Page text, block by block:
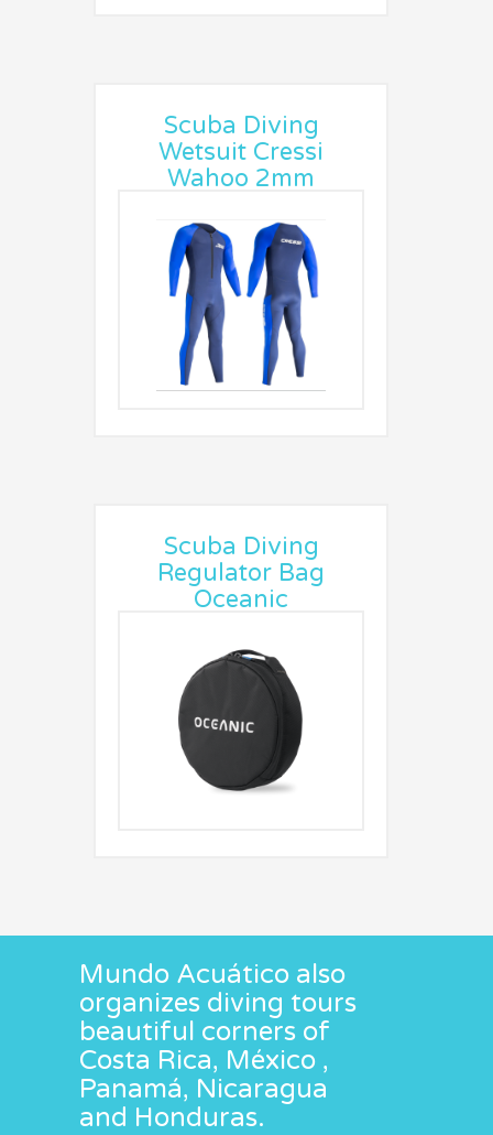
Scuba Diving
Wetsuit Cressi
Wahoo 2mm
Scuba Diving
Regulator Bag
Oceanic
Mundo Acuático also
organizes diving tours
beautiful corners of
Costa Rica, México ,
Panamá, Nicaragua
and Honduras.